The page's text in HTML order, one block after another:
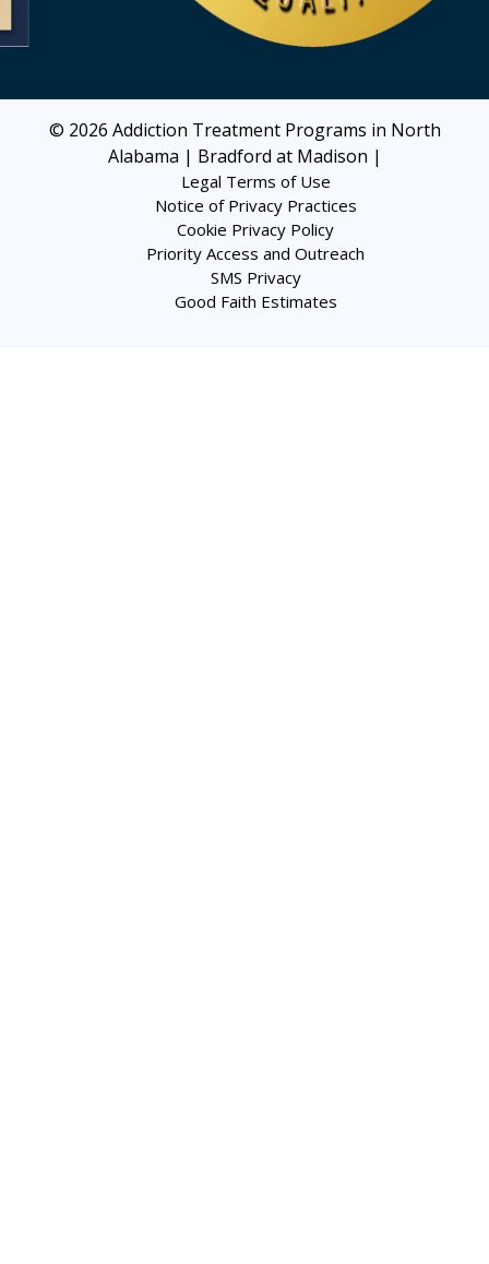
© 2026 Addiction Treatment Programs in North
Alabama | Bradford at Madison |
Legal Terms of Use
Notice of Privacy Practices
Cookie Privacy Policy
Priority Access and Outreach
SMS Privacy
Good Faith Estimates